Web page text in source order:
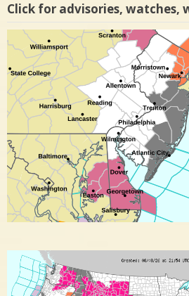
Click for advisories, watches,